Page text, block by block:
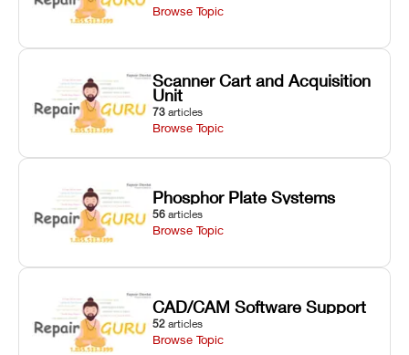
Browse Topic
Scanner Cart and Acquisition
Unit
73 articles
Browse Topic
Phosphor Plate Systems
56 articles
Browse Topic
CAD/CAM Software Support
52 articles
Browse Topic